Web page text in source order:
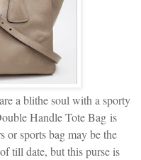
a blithe soul with a sporty
Handle Tote Bag is
or sports bag may be the
till date, but this purse is